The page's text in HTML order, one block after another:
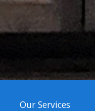
Our Services